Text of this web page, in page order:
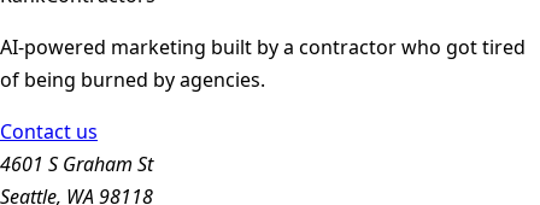
AI-powered marketing built by a contractor who got tired
of being burned by agencies.
Contact us
4601 S Graham St
Seattle, WA 98118